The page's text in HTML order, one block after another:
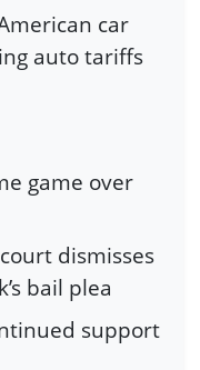
car
auto tariffs
game over
dismisses
bail plea
support